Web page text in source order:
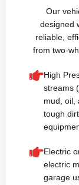
Our
designed
reliable,
from two-
High
streams
mud, oil,
tough
Electric
electric
garage